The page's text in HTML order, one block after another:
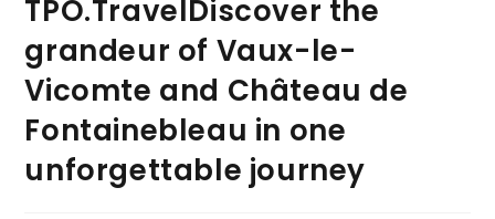
TPO.TravelDiscover the
grandeur of Vaux-le-
Vicomte and Château de
Fontainebleau in one
unforgettable journey